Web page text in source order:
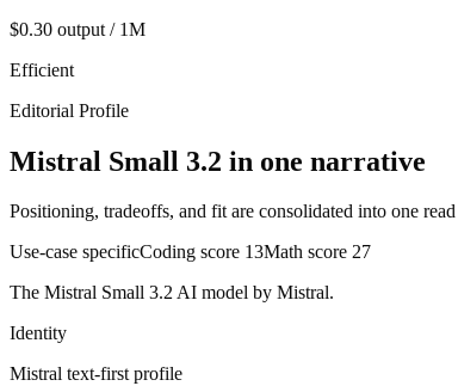
$0.30 output / 1M
Efficient
Editorial Profile
Mistral Small 3.2 in one narrative
Positioning, tradeoffs, and fit are consolidated into one
Use-case specificCoding score 13Math score 27
The Mistral Small 3.2 AI model by Mistral.
Identity
Mistral text-firstprofile